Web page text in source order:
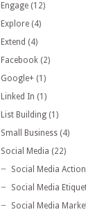
Engage (12)
Explore (4)
Extend (4)
Facebook (2)
Google+ (1)
Linked In (1)
List Building (1)
Small Business (4)
Social Media (22)
Social Media
Social Media
Social Media